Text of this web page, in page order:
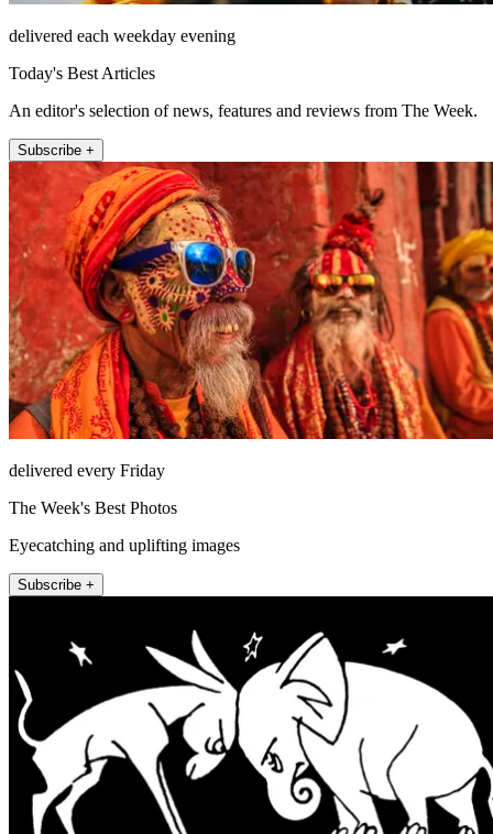
delivered each weekday evening
Today's Best Articles
An editor's selection of news, features and reviews from The Week.
Subscribe +
delivered every Friday
The Week's Best Photos
Eyecatching and uplifting images
Subscribe +